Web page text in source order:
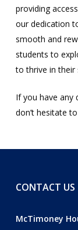
providing
our dedication
smooth and
students to
to thrive in their
If you have any
don’t hesitate to
CONTACT US
McTimoney